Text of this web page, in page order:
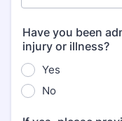
Have you been
injury or illness?
Yes
No